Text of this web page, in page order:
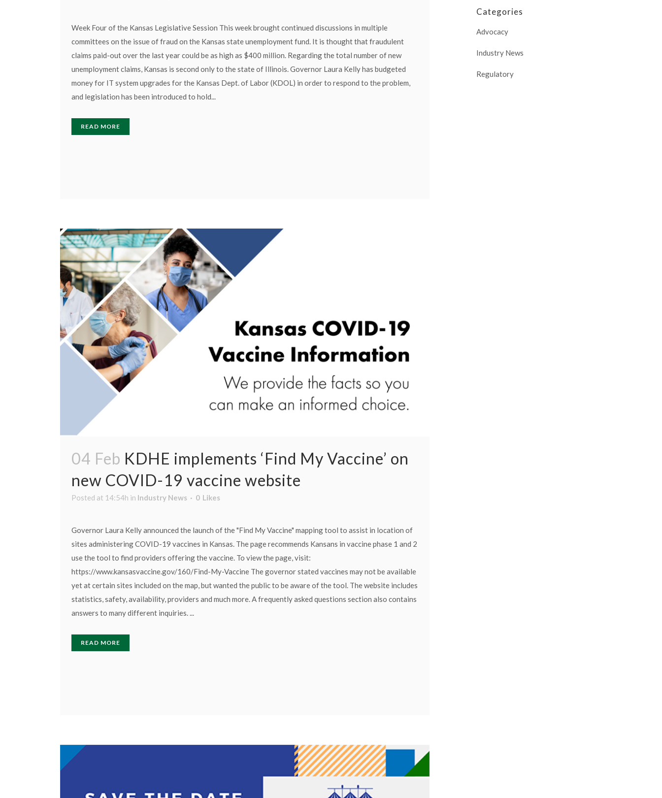
Week Four of the Kansas Legislative Session This week brought continued discussions in multiple
committees on the issue of fraud on the Kansas state unemployment fund. It is thought that fraudulent
claims paid-out over the last year could be as high as $400 million. Regarding the total number of new
unemployment claims, Kansas is second only to the state of Illinois. Governor Laura Kelly has budgeted
money for IT system upgrades for the Kansas Dept. of Labor (KDOL) in order to respond to the problem,
and legislation has been introduced to hold...
READ MORE
04 Feb KDHE implements ‘Find My Vaccine’ on
new COVID-19 vaccine website
Posted at 14:54h in Industry News 0 Likes
Governor Laura Kelly announced the launch of the "Find My Vaccine" mapping tool to assist in location of
sites administering COVID-19 vaccines in Kansas. The page recommends Kansans in vaccine phase 1 and 2
use the tool to find providers offering the vaccine. To view the page, visit:
https://www.kansasvaccine.gov/160/Find-My-Vaccine The governor stated vaccines may not be available
yet at certain sites included on the map, but wanted the public to be aware of the tool. The website includes
statistics, safety, availability, providers and much more. A frequently asked questions section also contains
answers to many different inquiries. ...
READ MORE
Categories
Advocacy
Industry News
Regulatory